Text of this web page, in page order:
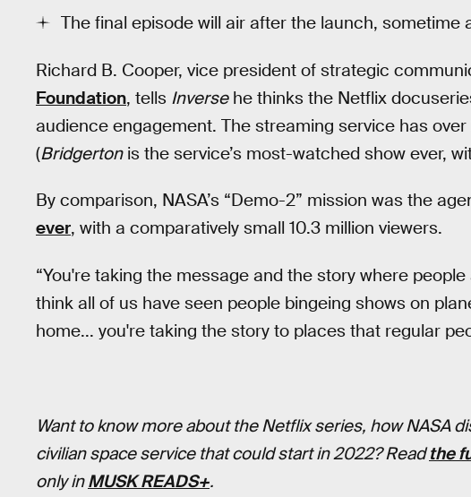
The final episode will air after the launch, sometime
Richard B. Cooper, vice president of strategic
Foundation, tells Inversehe thinks the Netflix
audience engagement. The streaming service has
(Bridgertonis the service’s most-watched show ever,
By comparison, NASA’s “Demo-2” mission was the
ever, with a comparatively small 10.3 million viewers.
“You're taking the message and the story where
think all of us have seen people bingeing shows on
home... you're taking the story to places that regular
Want to know more about the Netflix series, how NASA
civilian space service that could start in 2022? Readthe
only inMUSK READS+.